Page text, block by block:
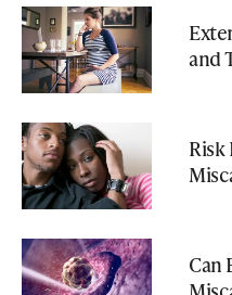
and
Risk
Can